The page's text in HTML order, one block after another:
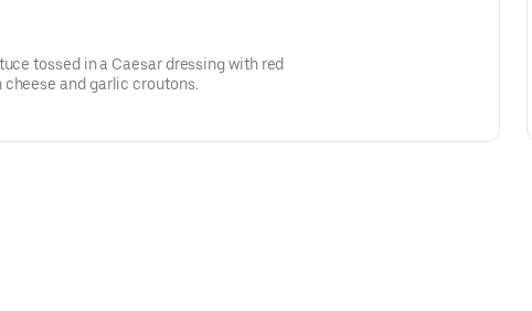
tossed in a Caesar dressing with red
cheese and garlic croutons.